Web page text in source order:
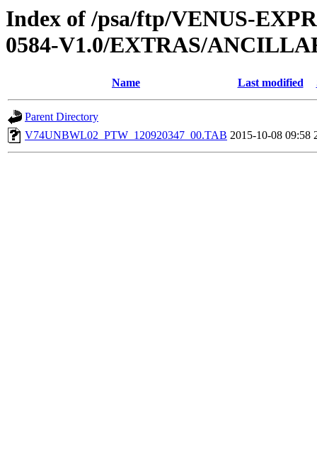
Index of /psa/ftp/VENUS-
0584-V1.0/EXTRAS/
Name Last modified
Parent Directory
V74UNBWL02_PTW_120920347_00.TAB 2015-10-08 09:58